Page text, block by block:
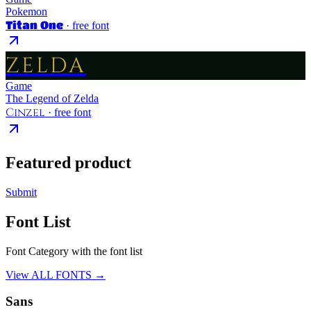
Pokemon
Titan One · free font
ZELDA
Game
The Legend of Zelda
Cinzel · free font
Featured product
Submit
Font List
Font Category with the font list
View ALL FONTS →
Sans